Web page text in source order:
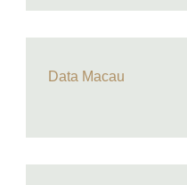
Data Macau